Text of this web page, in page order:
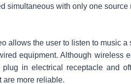
simultaneous with only one
allows the user to listen to music
equipment. Although wireless
in electrical receptacle and
are more reliable.